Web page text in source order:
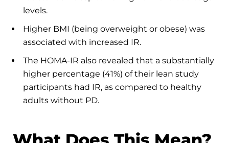
levels.
Higher BMI (being overweight or obese) was
associated with increased IR.
The HOMA-IR also revealed that a substantially
higher percentage (41%) of their lean study
participants had IR, as compared to healthy
adults without PD.